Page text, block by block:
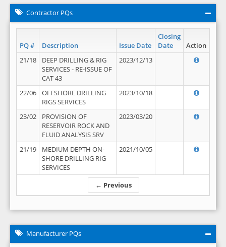
Contractor PQs
PQ # Description Issue Date
Closing
Date
Action
← Previous
21/18
DEEP DRILLING & RIG
SERVICES - RE-ISSUE OF
CAT 43
2023/12/13
22/06
OFFSHORE DRILLING
RIGS SERVICES
2023/10/18
23/02
PROVISION OF
RESERVOIR ROCK AND
FLUID ANALYSIS SRV
2023/03/20
21/19
MEDIUM DEPTH ON-
SHORE DRILLING RIG
SERVICES
2021/10/05
Manufacturer PQs